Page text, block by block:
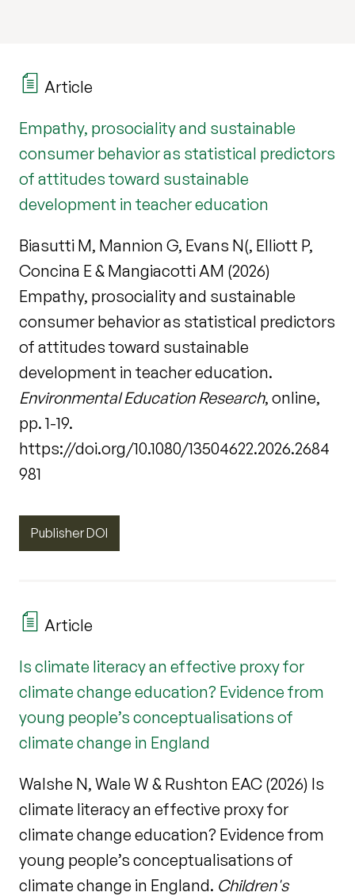
Article
Empathy, prosociality and sustainable
consumer behavior as statistical predictors
of attitudes toward sustainable
development in teacher education
Biasutti M, Mannion G, Evans N(, Elliott P,
Concina E & Mangiacotti AM (2026)
Empathy, prosociality and sustainable
consumer behavior as statistical predictors
of attitudes toward sustainable
development in teacher education.
Environmental Education Research, online,
pp. 1-19.
https://doi.org/10.1080/13504622.2026.2684
981
Publisher DOI
Article
Is climate literacy an effective proxy for
climate change education? Evidence from
young people’s conceptualisations of
climate change in England
Walshe N, Wale W & Rushton EAC (2026) Is
climate literacy an effective proxy for
climate change education? Evidence from
young people’s conceptualisations of
climate change in England. Children's